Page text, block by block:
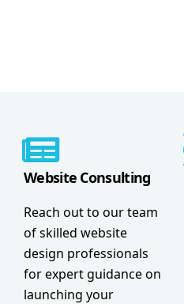
Website Consulting
Reach out to our team
of skilled website
design professionals
for expert guidance on
launching your